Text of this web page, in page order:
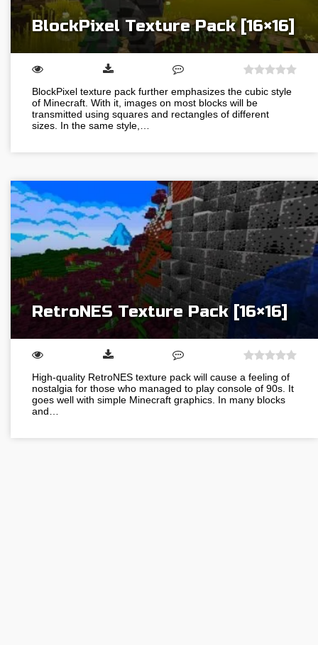
BlockPixel Texture Pack [16×16]
BlockPixel texture pack further emphasizes the cubic style
of Minecraft. With it, images on most blocks will be
transmitted using squares and rectangles of different
sizes. In the same style,…
RetroNES Texture Pack [16×16]
High-quality RetroNES texture pack will cause a feeling of
nostalgia for those who managed to play console of 90s. It
goes well with simple Minecraft graphics. In many blocks
and…